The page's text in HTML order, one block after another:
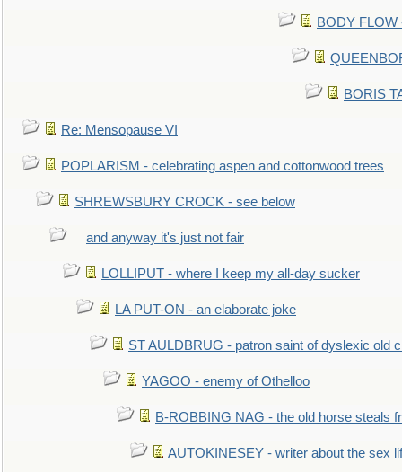
BODY
BORIS
Re: Mensopause VI
POPLARISM - celebrating aspen and cottonwood trees
SHREWSBURY CROCK - see below
and anyway it's just not fair
LOLLIPUT - where I keep my all-day sucker
LA PUT-ON - an elaborate joke
ST AULDBRUG - patron saint of dyslexic old
YAGOO - enemy of Othelloo
B-ROBBING NAG - the old horse steals
AUTOKINESEY - writer about the sex